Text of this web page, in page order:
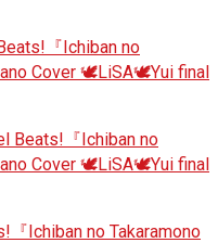
『Ichiban no
Cover 🕊️LiSA🕊️Yui final
Beats!『Ichiban no
Cover 🕊️LiSA🕊️Yui final
『Ichiban no Takaramono